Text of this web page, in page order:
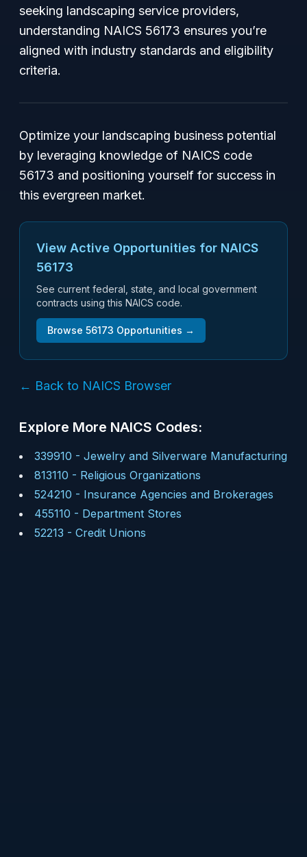
seeking landscaping service providers,
understanding NAICS 56173 ensures you’re
aligned with industry standards and eligibility
criteria.
Optimize your landscaping business potential
by leveraging knowledge of NAICS code
56173 and positioning yourself for success in
this evergreen market.
View Active Opportunities for NAICS
56173
See current federal, state, and local government
contracts using this NAICS code.
Browse 56173 Opportunities →
← Back to NAICS Browser
Explore More NAICS Codes:
339910 - Jewelry and Silverware Manufacturing
813110 - Religious Organizations
524210 - Insurance Agencies and Brokerages
455110 - Department Stores
52213 - Credit Unions